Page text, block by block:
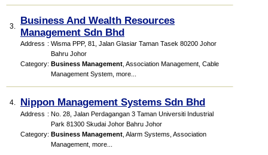
3.
Business And Wealth Resources
Management Sdn Bhd
Address : Wisma PPP, 81, Jalan Glasiar Taman Tasek 80200 Johor
Bahru Johor
Category: Business Management Association Management Cable
Management System more...
4. Nippon Management Systems Sdn Bhd
Address : No. 28, Jalan Perdagangan 3 Taman Universiti Industrial
Park 81300 Skudai Johor Bahru Johor
Category: Business Management Alarm Systems Association
Management more...